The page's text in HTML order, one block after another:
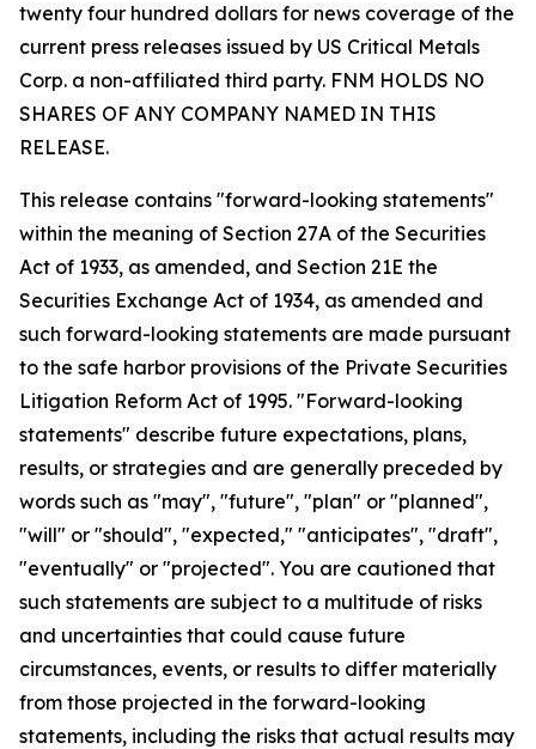
twenty four hundred dollars for news coverage of the
current press releases issued by US Critical Metals
Corp. a non-affiliated third party. FNM HOLDS NO
SHARES OF ANY COMPANY NAMED IN THIS
RELEASE.
This release contains "forward-looking statements"
within the meaning of Section 27A of the Securities
Act of 1933, as amended, and Section 21E the
Securities Exchange Act of 1934, as amended and
such forward-looking statements are made pursuant
to the safe harbor provisions of the Private Securities
Litigation Reform Act of 1995. "Forward-looking
statements" describe future expectations, plans,
results, or strategies and are generally preceded by
words such as "may", "future", "plan" or "planned",
"will" or "should", "expected," "anticipates", "draft",
"eventually" or "projected". You are cautioned that
such statements are subject to a multitude of risks
and uncertainties that could cause future
circumstances, events, or results to differ materially
from those projected in the forward-looking
statements, including the risks that actual results may